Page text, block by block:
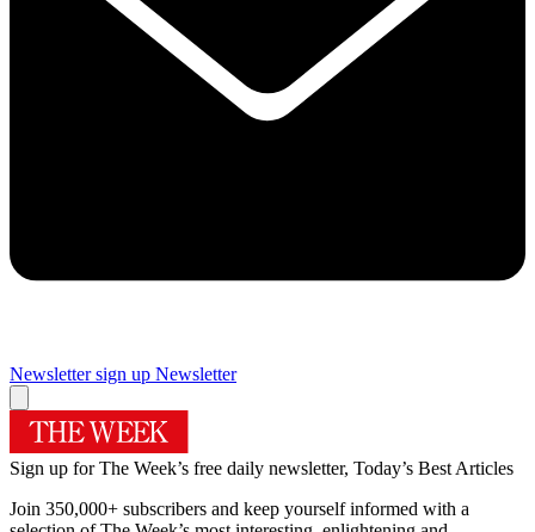
Newsletter sign up Newsletter
Sign up for The Week’s free daily newsletter, Today’s Best Articles
Join 350,000+ subscribers and keep yourself informed with a